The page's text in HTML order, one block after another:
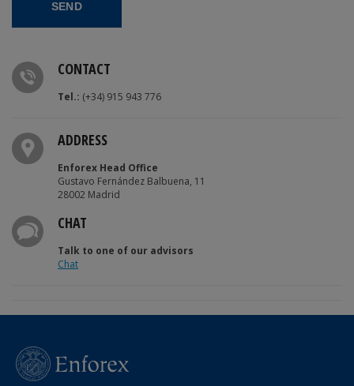
CONTACT
Tel.: (+34) 915 943 776
ADDRESS
Enforex Head Office
Gustavo Fernández Balbuena, 11
28002 Madrid
CHAT
Talk to one of our advisors
Chat